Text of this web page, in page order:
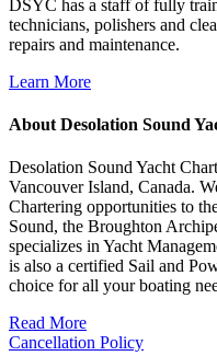
DSYC has a staff of fully
technicians, polishers and
repairs and maintenance.
Learn More
About Desolation Sound
Desolation Sound Yacht
Vancouver Island, Canada.
Chartering opportunities to
Sound, the Broughton
specializes in Yacht
is also a certified Sail and
choice for all your boating
Read More
Cancellation Policy